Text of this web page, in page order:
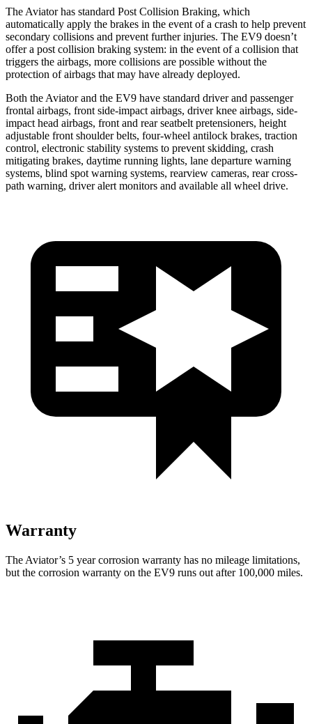
The Aviator has standard Post Collision Braking, which
automatically apply the brakes in the event of a crash to help prevent
secondary collisions and prevent further injuries. The EV9 doesn’t
offer a post collision braking system: in the event of a collision that
triggers the airbags, more collisions are possible without the
protection of airbags that may have already deployed.
Both the Aviator and the EV9 have standard driver and passenger
frontal airbags, front side-impact airbags, driver knee airbags, side-
impact head airbags, front and rear seatbelt pretensioners, height
adjustable front shoulder belts, four-wheel antilock brakes, traction
control, electronic stability systems to prevent skidding, crash
mitigating brakes, daytime running lights, lane departure warning
systems, blind spot warning systems, rearview cameras, rear cross-
path warning, driver alert monitors and available all wheel drive.
Warranty
The Aviator’s 5 yearcorrosion warranty has no mileage limitations,
but the corrosion warranty on the EV9 runs out after 100,000 miles.